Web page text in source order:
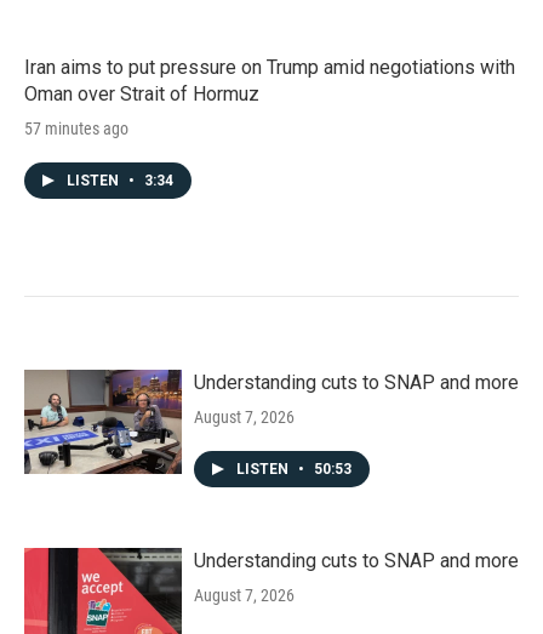
Iran aims to put pressure on Trump amid negotiations with
Oman over Strait of Hormuz
57 minutes ago
LISTEN • 3:34
Understanding cuts to SNAP and more
August 7, 2026
LISTEN • 50:53
Understanding cuts to SNAP and more
August 7, 2026